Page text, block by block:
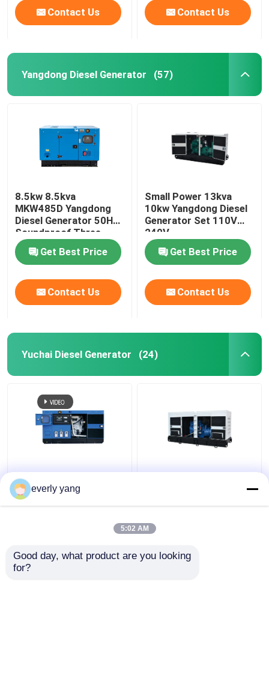
Contact Us Contact Us
Yangdong Diesel Generator (57)
8.5kw 8.5kva
MKW485D Yangdong
Diesel Generator 50HZ
Soundproof Three
Phase
Get Best Price
Contact Us
Small Power 13kva
10kw Yangdong Diesel
Generator Set 110V
240V
Get Best Price
Contact Us
Yuchai Diesel Generator (24)
Industrial 75kva 60kw
Yuchai Diesel
Generator Set With
IP23 313kva 250kw
everly yang
5:02 AM
Good day, what product are you looking
for?